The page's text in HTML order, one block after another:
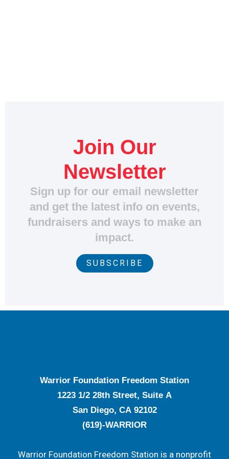
Join Our
Newsletter
Sign up for our email newsletter
and get the latest info on events,
fundraisers and ways to make an
impact.
SUBSCRIBE
Warrior Foundation Freedom Station
1223 1/2 28th Street, Suite A
San Diego, CA 92102
(619)-WARRIOR
Warrior Foundation Freedom Station is a nonprofit